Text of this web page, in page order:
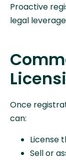
Proactive
legal
Once
can:
License
Sell or